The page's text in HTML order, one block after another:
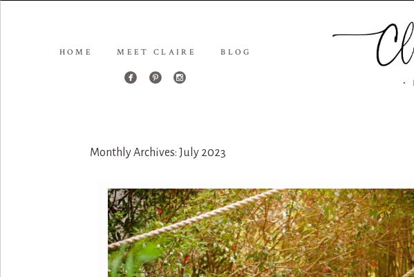
HOME MEET CLAIRE BLOG
Monthly Archives: July 2023